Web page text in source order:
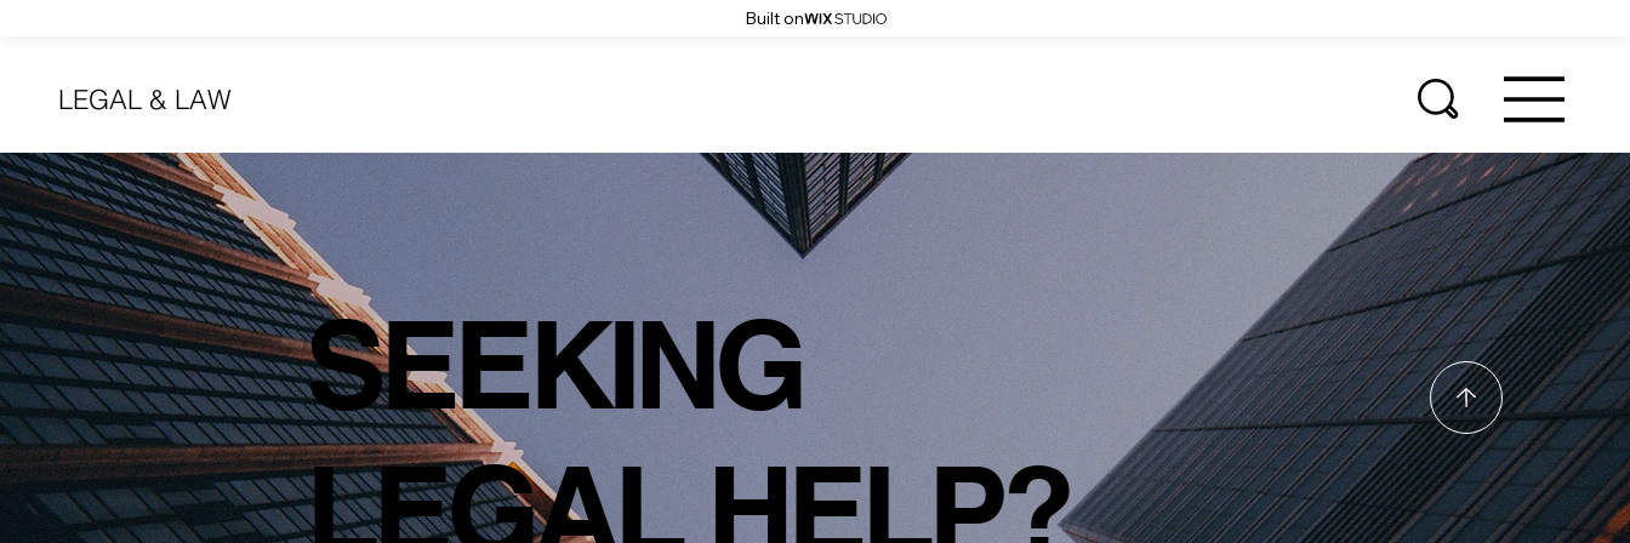
Built on
LEGAL & LAW
SEEKING
LEGAL HELP?